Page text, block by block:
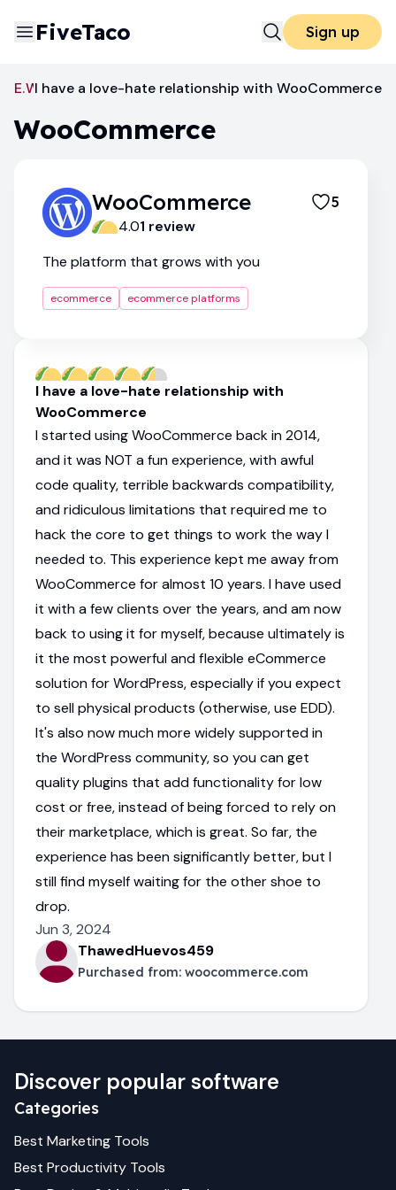
FiveTaco Sign up
Ecommerce Platforms WooCommerce
I have a love-hate relationship with WooCommerce
WooCommerce
WooCommerce 5
4.01 review
The platform that grows with you
ecommerce ecommerce platforms
I have a love-hate relationship with
WooCommerce
I started using WooCommerce back in 2014,
and it was NOT a fun experience, with awful
code quality, terrible backwards compatibility,
and ridiculous limitations that required me to
hack the core to get things to work the way I
needed to. This experience kept me away from
WooCommerce for almost 10 years. I have used
it with a few clients over the years, and am now
back to using it for myself, because ultimately is
it the most powerful and flexible eCommerce
solution for WordPress, especially if you expect
to sell physical products (otherwise, use EDD).
It's also now much more widely supported in
the WordPress community, so you can get
quality plugins that add functionality for low
cost or free, instead of being forced to rely on
their marketplace, which is great. So far, the
experience has been significantly better, but I
still find myself waiting for the other shoe to
drop.
Jun 3, 2024
ThawedHuevos459
Purchased from: woocommerce.com
Discover popular software
Categories
Best Marketing Tools
Best Productivity Tools